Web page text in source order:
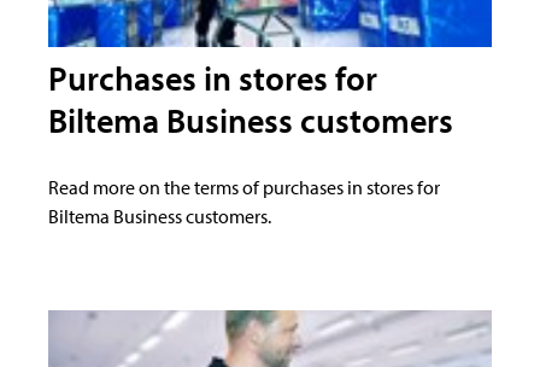
Purchases in stores for
Biltema Business customers
Read more on the terms of purchases in stores for
Biltema Business customers.